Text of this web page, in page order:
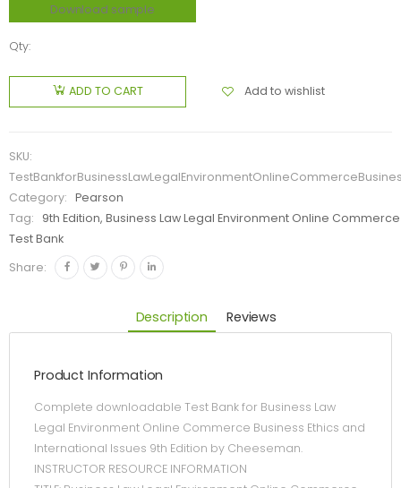
Download sample
Qty:
ADD TO CART Add to wishlist
SKU:
Category:
Pearson
Tag:
9th Edition, Business Law Legal Environment Online
Test Bank
Share:
Description Reviews
Product Information
Complete downloadable Test Bank for Business Law
Legal Environment Online Commerce Business Ethics and
International Issues 9th Edition by Cheeseman.
INSTRUCTOR RESOURCE INFORMATION